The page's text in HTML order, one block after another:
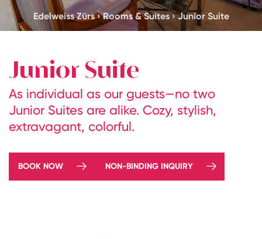
Edelweiss Zürs›Rooms & Suites›Junior Suite
Junior Suite
As individual as our guests—no two
Junior Suites are alike. Cozy, stylish,
extravagant, colorful.
BOOK NOW NON-BINDING INQUIRY